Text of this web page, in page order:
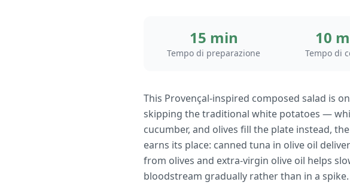
15 min
Tempo di preparazione
10
Tempo di
This Provençal-inspired composed salad is
skipping the traditional white potatoes —
cucumber, and olives fill the plate instead,
earns its place: canned tuna in olive oil
from olives and extra-virgin olive oil helps
bloodstream gradually rather than in a spike.